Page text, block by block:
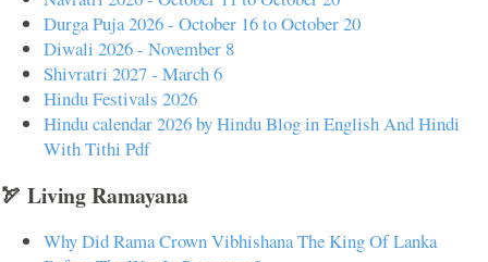
Durga Puja 2026 - October 16 to October 20
Diwali 2026 - November 8
Shivratri 2027 - March 6
Hindu Festivals 2026
Hindu calendar 2026 by Hindu Blog in English And Hindi
With Tithi Pdf
🏹 Living Ramayana
Why Did Rama Crown Vibhishana The King Of Lanka